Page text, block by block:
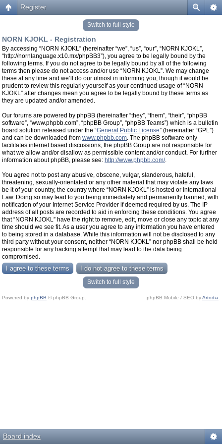
Register
Switch to full style
NORN KJOKL - Registration
By accessing “NORN KJOKL” (hereinafter “we”, “us”, “our”, “NORN KJOKL”,
“http://nornlanguage.x10.mx/phpBB3”), you agree to be legally bound by the
following terms. If you do not agree to be legally bound by all of the following
terms then please do not access and/or use “NORN KJOKL”. We may change
these at any time and we’ll do our utmost in informing you, though it would be
prudent to review this regularly yourself as your continued usage of “NORN
KJOKL” after changes mean you agree to be legally bound by these terms as
they are updated and/or amended.
Our forums are powered by phpBB (hereinafter “they”, “them”, “their”, “phpBB
software”, “www.phpbb.com”, “phpBB Group”, “phpBB Teams”) which is a bulletin
board solution released under the “General Public License” (hereinafter “GPL”)
and can be downloaded from www.phpbb.com. The phpBB software only
facilitates internet based discussions, the phpBB Group are not responsible for
what we allow and/or disallow as permissible content and/or conduct. For further
information about phpBB, please see: http://www.phpbb.com/.
You agree not to post any abusive, obscene, vulgar, slanderous, hateful,
threatening, sexually-orientated or any other material that may violate any laws
be it of your country, the country where “NORN KJOKL” is hosted or International
Law. Doing so may lead to you being immediately and permanently banned, with
notification of your Internet Service Provider if deemed required by us. The IP
address of all posts are recorded to aid in enforcing these conditions. You agree
that “NORN KJOKL” have the right to remove, edit, move or close any topic at any
time should we see fit. As a user you agree to any information you have entered
to being stored in a database. While this information will not be disclosed to any
third party without your consent, neither “NORN KJOKL” nor phpBB shall be held
responsible for any hacking attempt that may lead to the data being
compromised.
Switch to full style
Powered by phpBB © phpBB Group. phpBB Mobile / SEO byArtodia
Board index